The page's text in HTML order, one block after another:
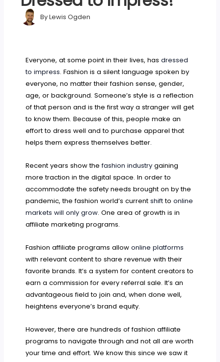
ByLewis Ogden
Everyone, at some point in their lives, hasdressed
to impress. Fashion is a silent language spoken by
everyone, no matter their fashion sense, gender,
age, or background. Someone’s style is a reflection
of that person and is the first way a stranger will get
to know them. Because of this, people make an
effort to dress well and to purchase apparel that
helps them express themselves better.
Recent years show thefashion industry gaining
more traction in the digital space. In order to
accommodate the safety needs brought on by the
pandemic, the fashion world’s currentshifttoonline
markets will only grow. One area of growth is in
affiliate marketing programs.
Fashion affiliate programs allowonline platforms
with relevant content to share revenue with their
favorite brands. It’s a system for content creators to
earn a commission for every referral sale. It’s an
advantageous field to join and, when done well,
heightens everyone’s brand equity.
However, there are hundreds of fashion affiliate
programs to navigate through and not all are worth
your time and effort. We know this since we saw it